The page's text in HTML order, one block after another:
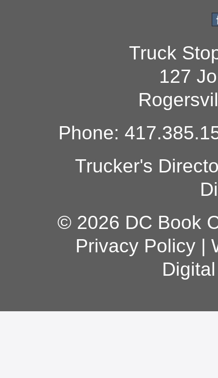
Truck
127
Phone:
Trucker's
© 2026 DC Book
Privacy Policy|